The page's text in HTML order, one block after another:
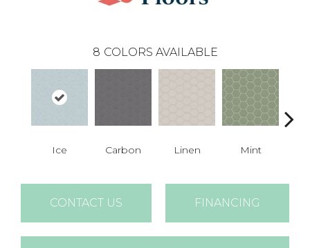
8 COLORS AVAILABLE
Ice Carbon Linen Mint
CONTACT US FINANCING